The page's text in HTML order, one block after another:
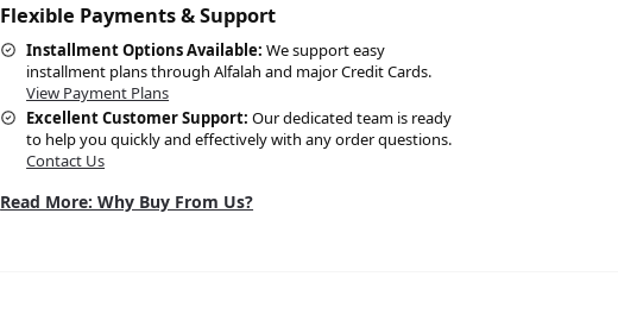
Flexible Payments & Support
Installment Options Available: We support easy
installment plans through Alfalah and major Credit Cards.
View Payment Plans
Excellent Customer Support: Our dedicated team is ready
to help you quickly and effectively with any order questions.
Contact Us
Read More: Why Buy From Us?